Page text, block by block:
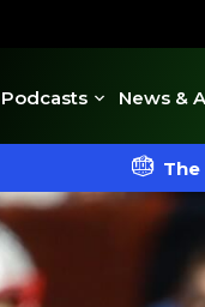
Podcasts News &